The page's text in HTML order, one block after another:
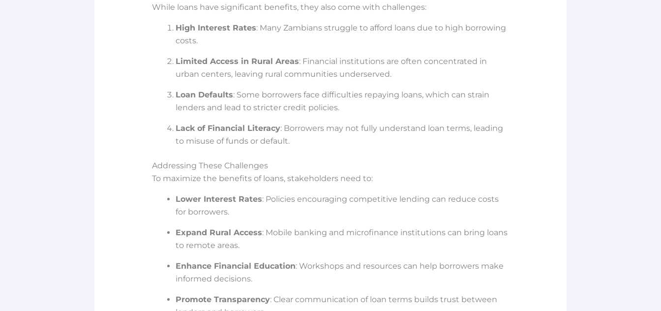
While loans have significant benefits, they also come with challenges:
High Interest Rates: Many Zambians struggle to afford loans due to high borrowing
costs.
Limited Access in Rural Areas: Financial institutions are often concentrated in
urban centers, leaving rural communities underserved.
Loan Defaults: Some borrowers face difficulties repaying loans, which can strain
lenders and lead to stricter credit policies.
Lack of Financial Literacy: Borrowers may not fully understand loan terms, leading
to misuse of funds or default.
Addressing These Challenges
To maximize the benefits of loans, stakeholders need to:
Lower Interest Rates: Policies encouraging competitive lending can reduce costs
for borrowers.
Expand Rural Access: Mobile banking and microfinance institutions can bring loans
to remote areas.
Enhance Financial Education: Workshops and resources can help borrowers make
informed decisions.
Promote Transparency: Clear communication of loan terms builds trust between